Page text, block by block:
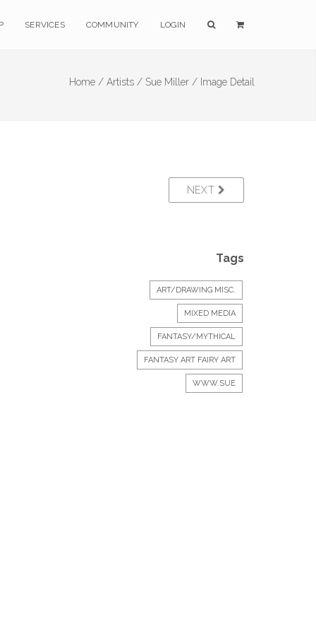
SERVICES COMMUNITY LOGIN
Home / Artists / Sue Miller / Image Detail
NEXT
Tags
ART/DRAWING MISC.
MIXED MEDIA
FANTASY/MYTHICAL
FANTASY ART FAIRY ART
WWW.SUE